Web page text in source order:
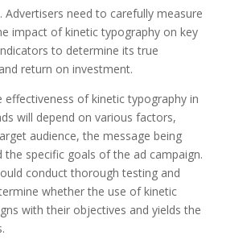
Advertisers need to carefully measure
impact of kinetic typography on key
to determine its true
return on investment.
effectiveness of kinetic typography in
will depend on various factors,
audience, the message being
the specific goals of the ad campaign.
conduct thorough testing and
whether the use of kinetic
with their objectives and yields the